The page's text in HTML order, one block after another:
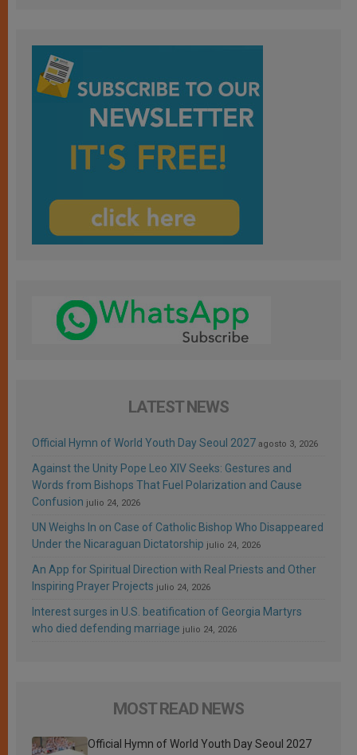
LATEST NEWS
Official Hymn of World Youth Day Seoul 2027 agosto 3, 2026
Against the Unity Pope Leo XIV Seeks: Gestures and
Words from Bishops That Fuel Polarization and Cause
Confusion julio 24, 2026
UN Weighs In on Case of Catholic Bishop Who Disappeared
Under the Nicaraguan Dictatorship julio 24, 2026
An App for Spiritual Direction with Real Priests and Other
Inspiring Prayer Projects julio 24, 2026
Interest surges in U.S. beatification of Georgia Martyrs
who died defending marriage julio 24, 2026
MOST READ NEWS
Official Hymn of World Youth Day Seoul 2027